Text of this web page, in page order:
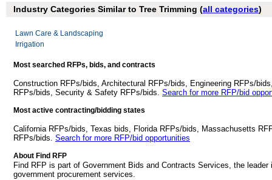
Industry Categories Similar to Tree Trimming (all categories)
Lawn Care & Landscaping
Irrigation
Most searched RFPs, bids, and contracts
Construction RFPs/bids, Architectural RFPs/bids, Engineering RFPs/
RFPs/bids, Security & Safety RFPs/bids. Search for more RFP/bid
Most active contracting/bidding states
California RFPs/bids, Texas bids, Florida RFPs/bids, Massachusetts
RFPs/bids. Search for more RFP/bid opportunities
About Find RFP
Find RFP is part of Government Bids and Contracts Services, the
government procurement services.